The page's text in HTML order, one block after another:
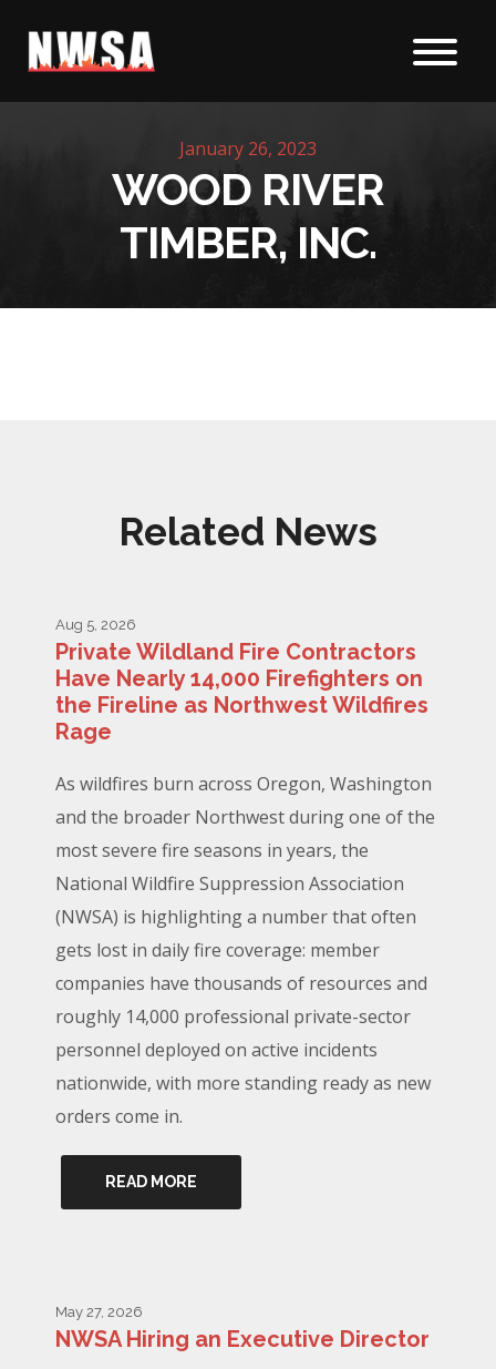
Skip to content
January 26, 2023
WOOD RIVER
TIMBER, INC.
Related News
Aug 5, 2026
Private Wildland Fire Contractors
Have Nearly 14,000 Firefighters on
the Fireline as Northwest Wildfires
Rage
As wildfires burn across Oregon, Washington
and the broader Northwest during one of the
most severe fire seasons in years, the
National Wildfire Suppression Association
(NWSA) is highlighting a number that often
gets lost in daily fire coverage: member
companies have thousands of resources and
roughly 14,000 professional private-sector
personnel deployed on active incidents
nationwide, with more standing ready as new
orders come in.
READ MORE
May 27, 2026
NWSA Hiring an Executive Director